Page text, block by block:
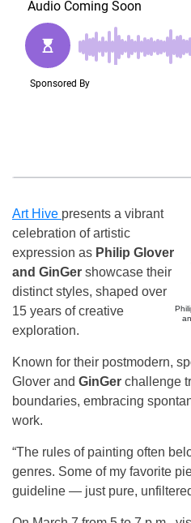
Art Hive presents a vibrant
celebration of artistic
expression as Philip Glover
and GinGer showcase their
distinct styles, shaped over
15 years of creative
exploration.
Known for their postmodern,
Glover and GinGer challenge
boundaries, embracing
work.
“The rules of painting often
genres. Some of my favorite
guideline — just pure,